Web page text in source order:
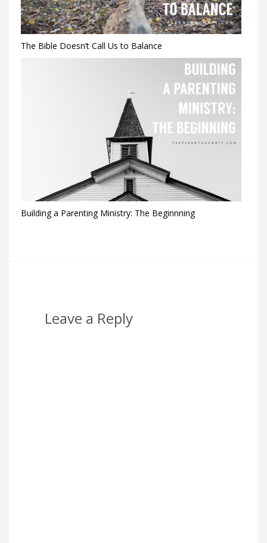
The Bible Doesn’t Call Us to Balance
Building a Parenting Ministry: The Beginnning
Leave a Reply